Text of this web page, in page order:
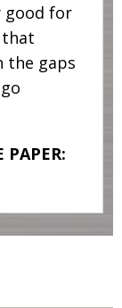
good for
the gaps
PAPER: